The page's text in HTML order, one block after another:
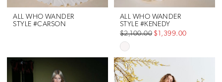
ALL WHO WANDER
STYLE #CARSON
ALL WHO WANDER
STYLE #KENEDY
$2,100.00 $1,399.00
Skip
Color
List